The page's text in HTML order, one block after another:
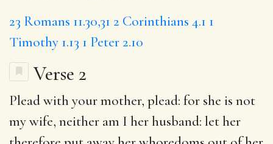
23 Romans 11.30,31 2 Corinthians 4.1 1
Timothy 1.13 1 Peter 2.10
Verse 2
Plead withyour mother, plead: for she is not
my wife, neither am I her husband: lether